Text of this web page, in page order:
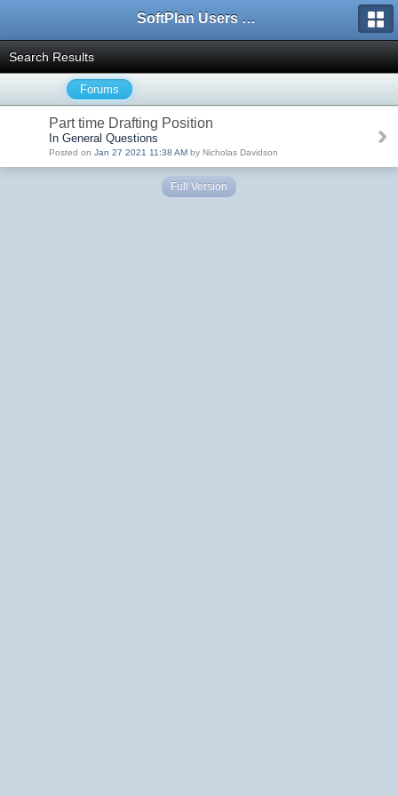
SoftPlan Users Forum
Search Results
Forums
Part time Drafting Position
In General Questions
Posted on Jan 27 2021 11:38 AM by Nicholas Davidson
Full Version